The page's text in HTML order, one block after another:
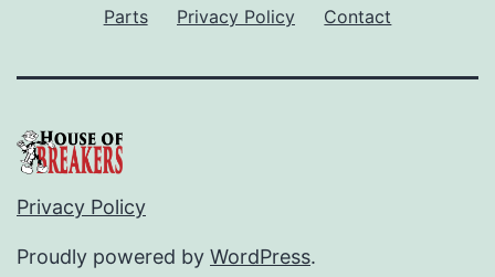
Parts Privacy Policy Contact
Privacy Policy
Proudly powered by WordPress.